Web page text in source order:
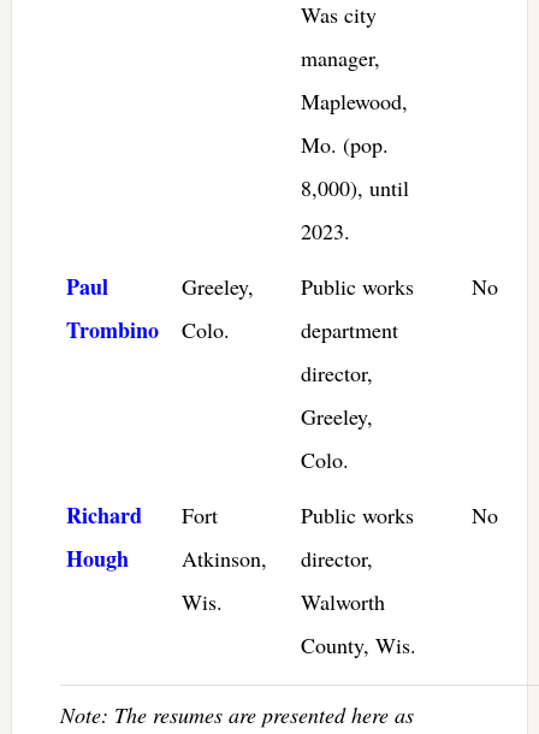
Was city
manager,
Maplewood,
Mo. (pop.
8,000), until
2023.
Paul
Trombino
Greeley,
Colo.
Public works
department
director,
Greeley,
Colo.
No
Richard
Hough
Fort
Atkinson,
Wis.
Public works
director,
Walworth
County, Wis.
No
Note: The resumes are presented here as